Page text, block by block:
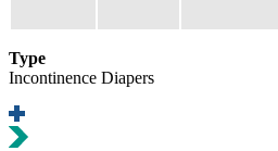
Type
Incontinence Diapers